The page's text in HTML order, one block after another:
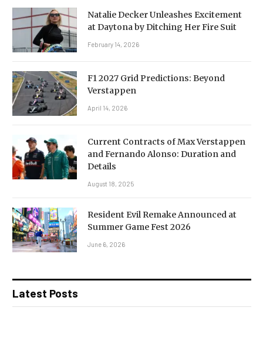
Natalie Decker Unleashes Excitement
at Daytona by Ditching Her Fire Suit
February 14, 2026
F1 2027 Grid Predictions: Beyond
Verstappen
April 14, 2026
Current Contracts of Max Verstappen
and Fernando Alonso: Duration and
Details
August 18, 2025
Resident Evil Remake Announced at
Summer Game Fest 2026
June 6, 2026
Latest Posts